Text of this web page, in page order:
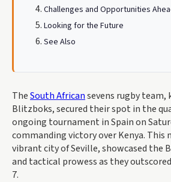
Challenges and Opportunities
Looking for the Future
See Also
TheSouth Africansevens rugby team,
Blitzboks, secured their spot in the
ongoing tournament in Spain on
commanding victory over Kenya. This
vibrant city of Seville, showcased the
and tactical prowess as they
7.